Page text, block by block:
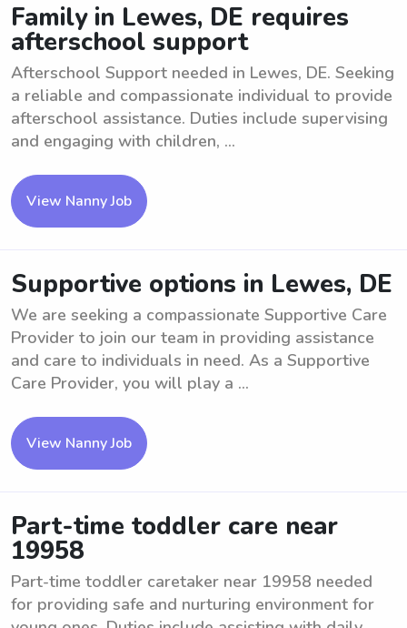
Family in Lewes, DE requires
afterschool support
Afterschool Support needed in Lewes, DE. Seeking
a reliable and compassionate individual to provide
afterschool assistance. Duties include supervising
and engaging with children, ...
View Nanny Job
Supportive options in Lewes, DE
We are seeking a compassionate Supportive Care
Provider to join our team in providing assistance
and care to individuals in need. As a Supportive
Care Provider, you will play a ...
View Nanny Job
Part-time toddler care near
19958
Part-time toddler caretaker near 19958 needed
for providing safe and nurturing environment for